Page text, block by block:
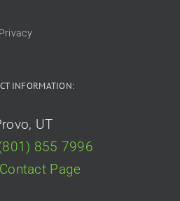
Privacy
INFORMATION:
UT
855 7996
Contact Page